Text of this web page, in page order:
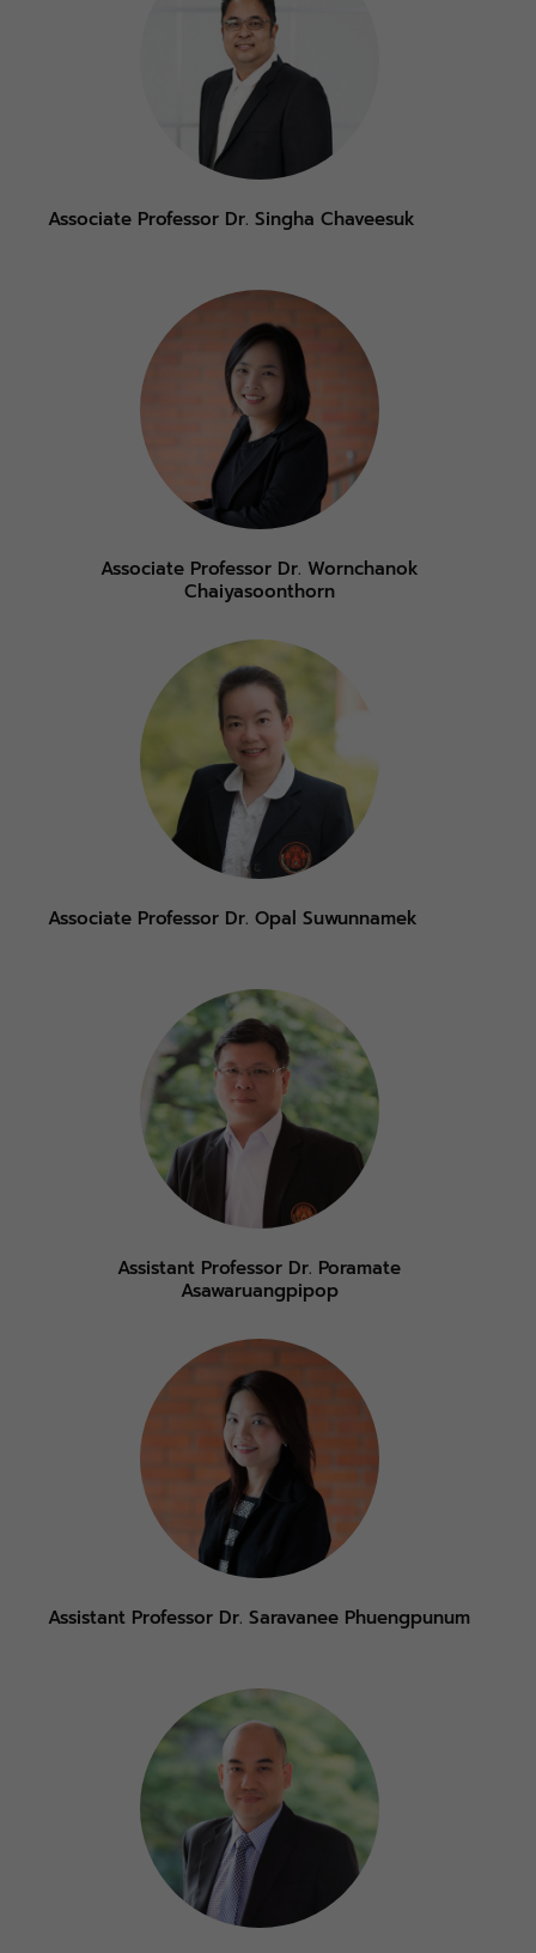
Associate Professor Dr. Singha Chaveesuk
Associate Professor Dr. Wornchanok
Chaiyasoonthorn
Associate Professor Dr. Opal Suwunnamek
Assistant Professor Dr. Poramate
Asawaruangpipop
Assistant Professor Dr. Saravanee Phuengpunum